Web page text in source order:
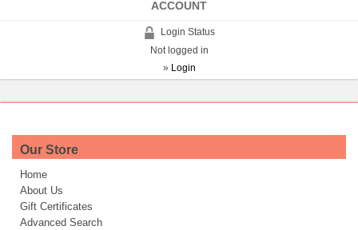
ACCOUNT
Login Status
Not logged in
» Login
Our Store
Home
About Us
Gift Certificates
Advanced Search